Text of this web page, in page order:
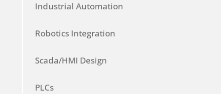
Industrial Automation
Robotics Integration
Scada/HMI Design
PLCs